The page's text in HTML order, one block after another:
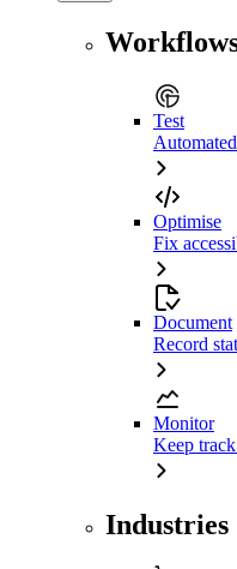
Test
Optimise
Fix
Document
Record
Monitor
Keep
Industries